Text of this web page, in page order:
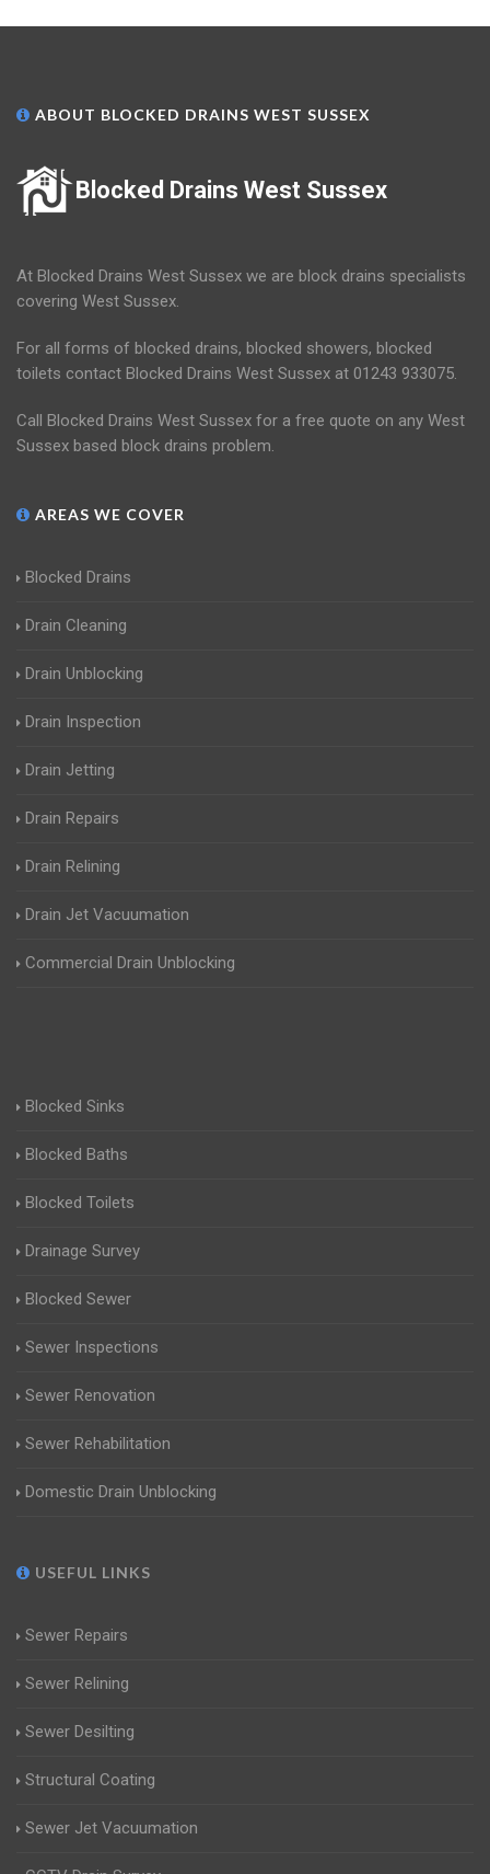
ABOUT BLOCKED DRAINS WEST SUSSEX
Blocked Drains West Sussex
At Blocked Drains West Sussex we are block drains specialists
covering West Sussex.
For all forms of blocked drains, blocked showers, blocked
toilets contact Blocked Drains West Sussex at 01243 933075.
Call Blocked Drains West Sussex for a free quote on any West
Sussex based block drains problem.
AREAS WE COVER
Blocked Drains
Drain Cleaning
Drain Unblocking
Drain Inspection
Drain Jetting
Drain Repairs
Drain Relining
Drain Jet Vacuumation
Commercial Drain Unblocking
Blocked Sinks
Blocked Baths
Blocked Toilets
Drainage Survey
Blocked Sewer
Sewer Inspections
Sewer Renovation
Sewer Rehabilitation
Domestic Drain Unblocking
USEFUL LINKS
Sewer Repairs
Sewer Relining
Sewer Desilting
Structural Coating
Sewer Jet Vacuumation